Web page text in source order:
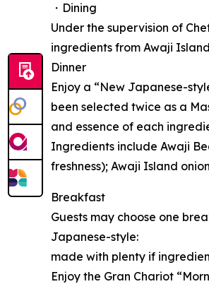
・Dining
Under the supervision of
ingredients from Awaji
Dinner
Enjoy a “New Japanese-
been selected twice as a
and essence of each
Ingredients include Awaji
freshness); Awaji Island
Breakfast
Guests may choose one
Japanese-style:
made with plenty if
Enjoy the Gran Chariot